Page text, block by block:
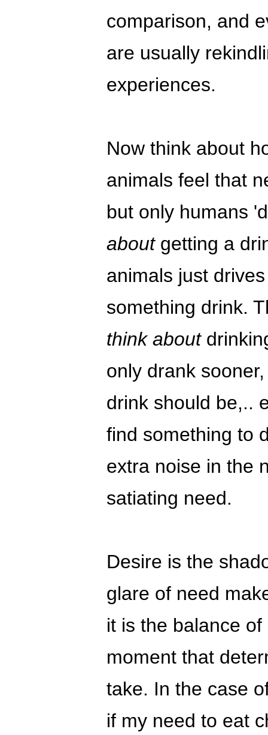
comparison, and
are usually
experiences.
Now think about
animals feel that
but only humans
aboutgetting a
animals just
something drink.
think about
only drank
drink should be,..
find something to
extra noise in the
satiating need.
Desire is the
glare of need
it is the balance
moment that
take. In the case
if my need to eat